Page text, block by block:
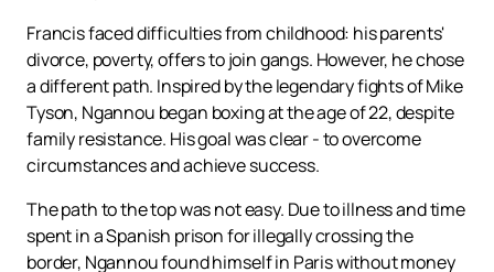
Francis faced difficulties from childhood: his parents'
divorce, poverty, offers to join gangs. However, he chose
a different path. Inspired by the legendary fights of Mike
Tyson, Ngannou began boxing at the age of 22, despite
family resistance. His goal was clear - to overcome
circumstances and achieve success.
The path to the top was not easy. Due to illness and time
spent in a Spanish prison for illegally crossing the
border, Ngannou found himself in Paris without money